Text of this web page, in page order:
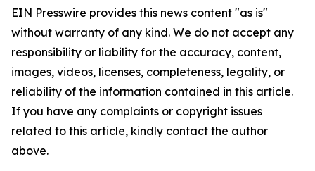
EIN Presswire provides this news content "as is"
without warranty of any kind. We do not accept any
responsibility or liability for the accuracy, content,
images, videos, licenses, completeness, legality, or
reliability of the information contained in this article.
If you have any complaints or copyright issues
related to this article, kindly contact the author
above.